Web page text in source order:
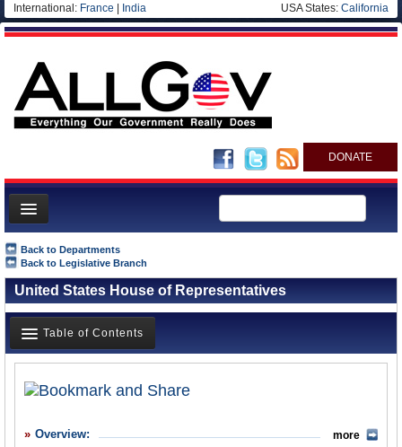
International: France India USA States: California
DONATE
News
Meet your Government
Departments/Agencies
Nations
Blog
Back to Departments
Back to Legislative Branch
United States House of Representatives
Table of Contents
What it Does
Overview: more